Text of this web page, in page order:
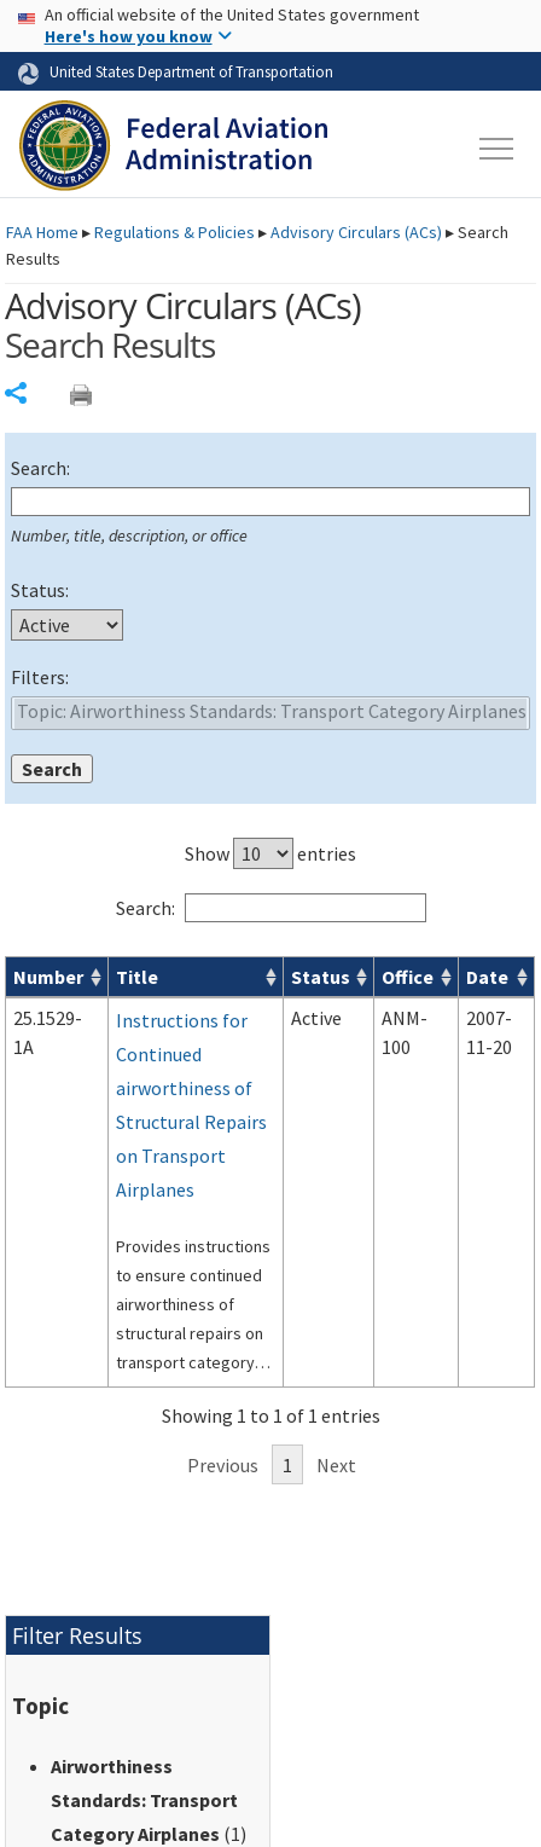
Skip to page content Skip to main content
USA Banner
An official website of the United States government
Here's how you know
United States Department of Transportation
FAAHome ▸Regulations & Policies ▸Advisory Circulars (ACs) ▸Search
Results
Advisory Circulars (ACs)
Search Results
Search:
Number, title, description, or office
Status:
Filters:
Show entries
Search:
Advisory Circulars ( ACs ) search results
Number Title Status Office
Date
25.1529-
1A
Instructions for
Continued
airworthiness of
Structural Repairs
on Transport
Airplanes
Provides instructions
to ensure continued
airworthiness of
structural repairs on
transport category
airplanes.
Active
ANM-
100
2007-
11-20
Showing 1 to 1 of 1 entries
Previous 1 Next
Filter Results
Topic
Airworthiness
Standards: Transport
Category Airplanes (1)